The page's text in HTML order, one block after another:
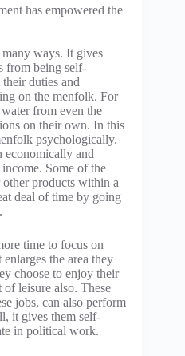
has empowered the
ways. It gives
from being self-
duties and
on the menfolk. For
from even the
on their own. In this
psychologically.
economically and
Some of the
products within a
deal of time by going
time to focus on
the area they
choose to enjoy their
leisure also. These
jobs, can also perform
it gives them self-
in political work.